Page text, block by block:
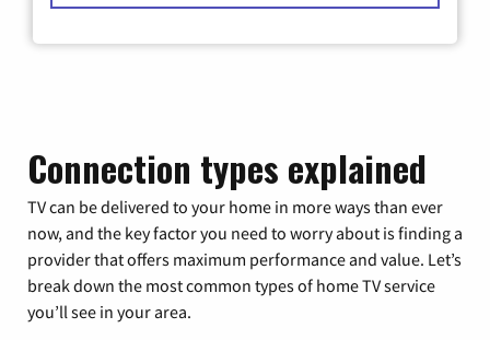
Connection types explained
TV can be delivered to your home in more ways than ever
now, and the key factor you need to worry about is finding a
provider that offers maximum performance and value. Let’s
break down the most common types of home TV service
you’ll see in your area.